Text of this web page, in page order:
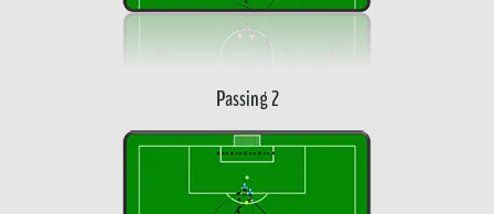
Passing 2